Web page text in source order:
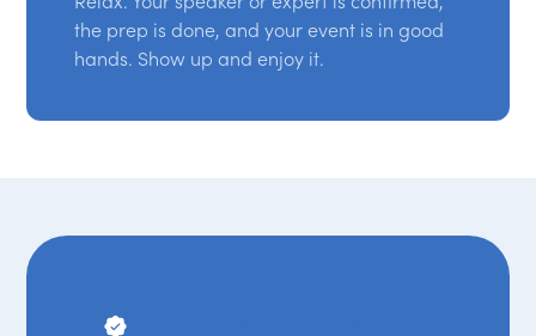
the prep is done, and your event is in good
hands. Show up and enjoy it.